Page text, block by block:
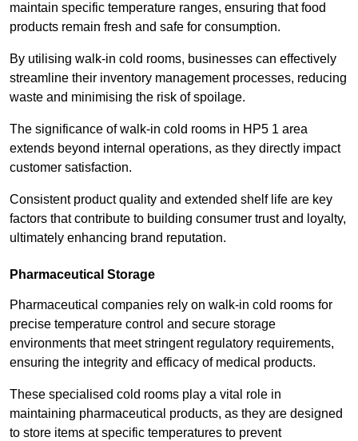
maintain specific temperature ranges, ensuring that food
products remain fresh and safe for consumption.
By utilising walk-in cold rooms, businesses can effectively
streamline their inventory management processes, reducing
waste and minimising the risk of spoilage.
The significance of walk-in cold rooms in HP5 1 area
extends beyond internal operations, as they directly impact
customer satisfaction.
Consistent product quality and extended shelf life are key
factors that contribute to building consumer trust and loyalty,
ultimately enhancing brand reputation.
Pharmaceutical Storage
Pharmaceutical companies rely on walk-in cold rooms for
precise temperature control and secure storage
environments that meet stringent regulatory requirements,
ensuring the integrity and efficacy of medical products.
These specialised cold rooms play a vital role in
maintaining pharmaceutical products, as they are designed
to store items at specific temperatures to prevent